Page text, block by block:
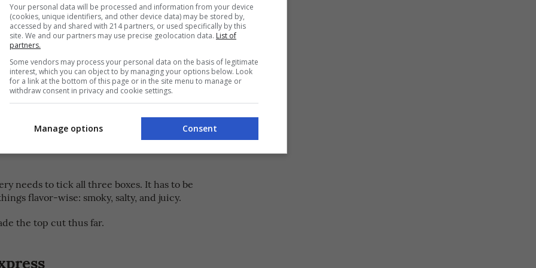
Authentic Bacolod Chicken
but to date, he has gotten brand deals
credit cards, water filters, and even
been fun trying to work with those outside my
his fans have particularly associated him with
tireless search for the best
chicken inasal. “It’s
to this day, I eat inasal at least three times a
needs to tick all three boxes. It has to be
flavor-wise: smoky, salty, and juicy.
the top cut thus far.
Your personal data will be processed and information from your device
(cookies, unique identifiers, and other device data) may be stored by,
accessed by and shared with 214 partners, or used specifically by this
site. We and our partners may use precise geolocation data. List of
partners.
Some vendors may process your personal data on the basis of legitimate
interest, which you can object to by managing your options below. Look
for a link at the bottom of this page or in the site menu to manage or
withdraw consent in privacy and cookie settings.
Consent
Manage options